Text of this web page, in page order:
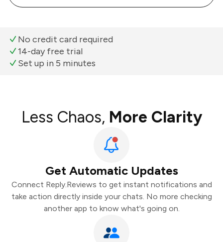
No credit card required
14-day free trial
Set up in 5 minutes
Less Chaos, More Clarity
Get Automatic Updates
Connect Reply.Reviews to get instant notifications and
take action directly inside your chats. No more checking
another app to know what's going on.